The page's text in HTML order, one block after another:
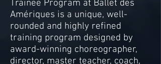
Trainee Program at Ballet des
Amériques is a unique, well-
rounded and highly refined
training program designed by
award-winning choreographer,
director, master teacher, coach,